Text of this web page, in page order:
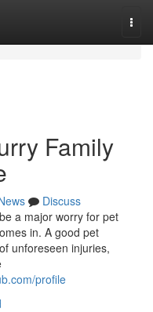
Family
Discuss
a major worry for pet
in. A good pet
unforeseen injuries,
profile